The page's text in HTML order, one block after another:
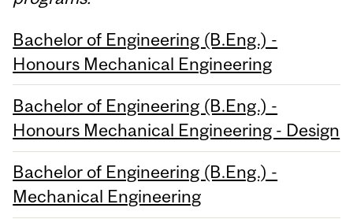
Bachelor of Engineering (B.Eng.) -
Honours Mechanical Engineering
Bachelor of Engineering (B.Eng.) -
Honours Mechanical Engineering - Design
Bachelor of Engineering (B.Eng.) -
Mechanical Engineering